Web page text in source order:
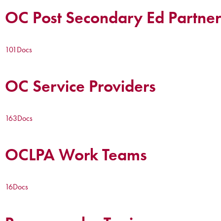
OC Post Secondary Ed
101Docs
OC Service Providers
163Docs
OCLPA Work Teams
16Docs